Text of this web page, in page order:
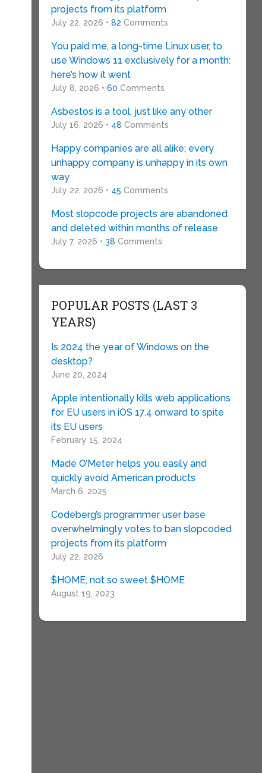
projects from its platform
July 22, 2026 • 82 Comments
You paid me, a long-time Linux user, to
use Windows 11 exclusively for a month:
here’s how it went
July 8, 2026 • 60 Comments
Asbestos is a tool, just like any other
July 16, 2026 • 48 Comments
Happy companies are all alike; every
unhappy company is unhappy in its own
way
July 22, 2026 • 45 Comments
Most slopcode projects are abandoned
and deleted within months of release
July 7, 2026 • 38 Comments
POPULAR POSTS (LAST 3
YEARS)
Is 2024 the year of Windows on the
desktop?
June 20, 2024
Apple intentionally kills web applications
for EU users in iOS 17.4 onward to spite
its EU users
February 15, 2024
Made O’Meter helps you easily and
quickly avoid American products
March 6, 2025
Codeberg’s programmer user base
overwhelmingly votes to ban slopcoded
projects from its platform
July 22, 2026
$HOME, not so sweet $HOME
August 19, 2023